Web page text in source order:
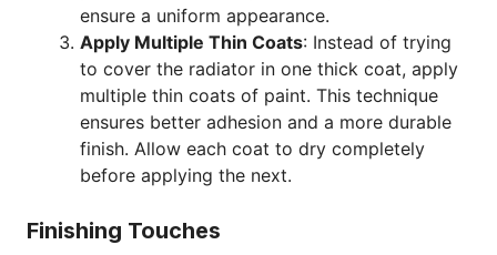
ensure a uniform appearance.
Apply Multiple Thin Coats: Instead of trying
to cover the radiator in one thick coat, apply
multiple thin coats of paint. This technique
ensures better adhesion and a more durable
finish. Allow each coat to dry completely
before applying the next.
Finishing Touches